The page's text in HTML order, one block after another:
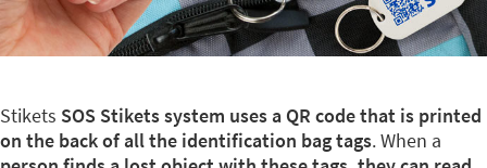
Stikets SOS Stikets system uses a QR code that is printed
on the back of all the identification bag tags. When a